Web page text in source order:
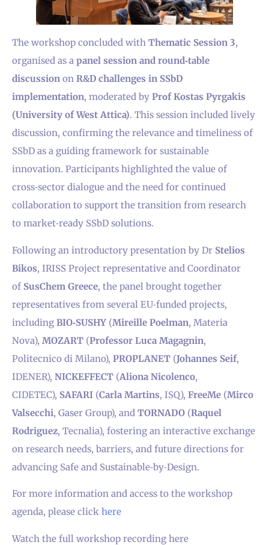
The workshop concluded with Thematic Session 3,
organised as a panel session and round‑table
discussion on R&D challenges in SSbD
implementation, moderated by Prοf Kostas Pyrgakis
(University of West Attica). This session included lively
discussion, confirming the relevance and timeliness of
SSbD as a guiding framework for sustainable
innovation. Participants highlighted the value of
cross‑sector dialogue and the need for continued
collaboration to support the transition from research
to market‑ready SSbD solutions.
Following an introductory presentation by Dr Stelios
Bikos, IRISS Project representative and Coordinator
of SusChem Greece, the panel brought together
representatives from several EU‑funded projects,
including BIO‑SUSHY (Mireille Poelman, Materia
Nova), MOZART (Professor Luca Magagnin,
Politecnico di Milano), PROPLANET (Johannes Seif,
IDENER), NICKEFFECT (Aliona Nicolenco,
CIDETEC), SAFARI (Carla Martins, ISQ), FreeMe (Mirco
Valsecchi, Gaser Group), and TORNADO (Raquel
Rodriguez, Tecnalia), fostering an interactive exchange
on research needs, barriers, and future directions for
advancing Safe and Sustainable‑by‑Design.
For more information and access to the workshop
agenda, please click here
Watch the full workshop recording here